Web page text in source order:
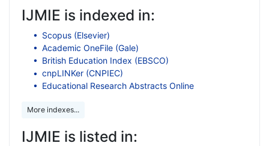
IJMIE is indexed in:
Scopus (Elsevier)
Academic OneFile (Gale)
British Education Index (EBSCO)
cnpLINKer (CNPIEC)
Educational Research Abstracts Online
More indexes...
IJMIE is listed in: